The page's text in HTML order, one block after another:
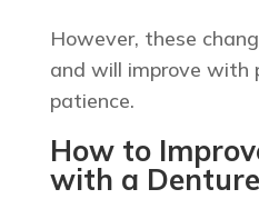
However, these
and will improve with
patience.
How to
with a Denture